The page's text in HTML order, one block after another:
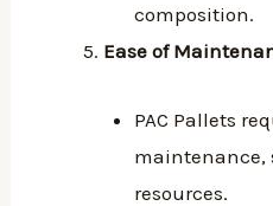
composition.
Ease of
PAC Pallets
maintenance,
resources.